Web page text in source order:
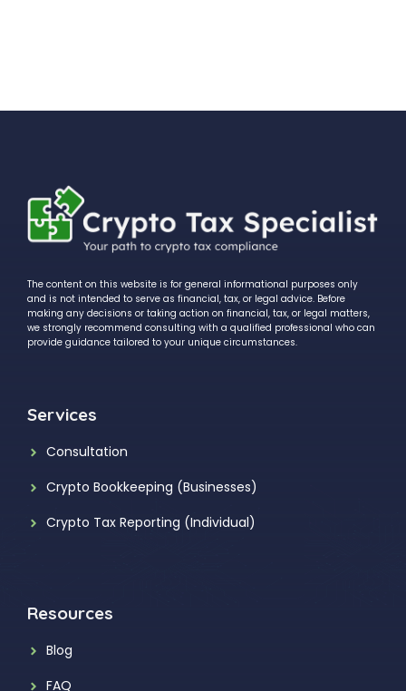
The content on this website is for general informational purposes only
and is not intended to serve as financial, tax, or legal advice. Before
making any decisions or taking action on financial, tax, or legal matters,
we strongly recommend consulting with a qualified professional who can
provide guidance tailored to your unique circumstances.
Services
Consultation
Crypto Bookkeeping (Businesses)
Crypto Tax Reporting (Individual)
Resources
Blog
FAQ